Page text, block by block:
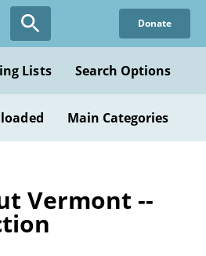
Donate
Lists Search Options
Main Categories
Vermont --